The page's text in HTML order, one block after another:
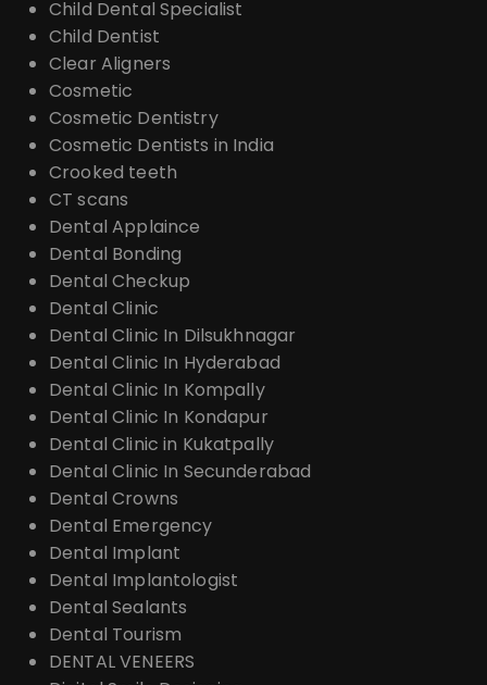
Child Dental Specialist
Child Dentist
Clear Aligners
Cosmetic
Cosmetic Dentistry
Cosmetic Dentists in India
Crooked teeth
CT scans
Dental Applaince
Dental Bonding
Dental Checkup
Dental Clinic
Dental Clinic In Dilsukhnagar
Dental Clinic In Hyderabad
Dental Clinic In Kompally
Dental Clinic In Kondapur
Dental Clinic in Kukatpally
Dental Clinic In Secunderabad
Dental Crowns
Dental Emergency
Dental Implant
Dental Implantologist
Dental Sealants
Dental Tourism
DENTAL VENEERS